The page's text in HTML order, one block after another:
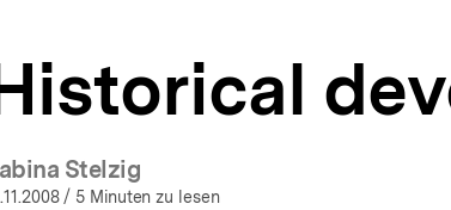
Stelzig
/ 5 Minuten zu lesen